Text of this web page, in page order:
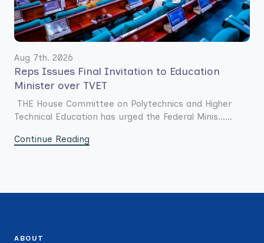
Aug 7th. 2026
Reps Issues Final Invitation to Education
Minister over TVET
THE House Committee on Polytechnics and Higher
Technical Education has urged the Federal Minis......
Continue Reading
ABOUT